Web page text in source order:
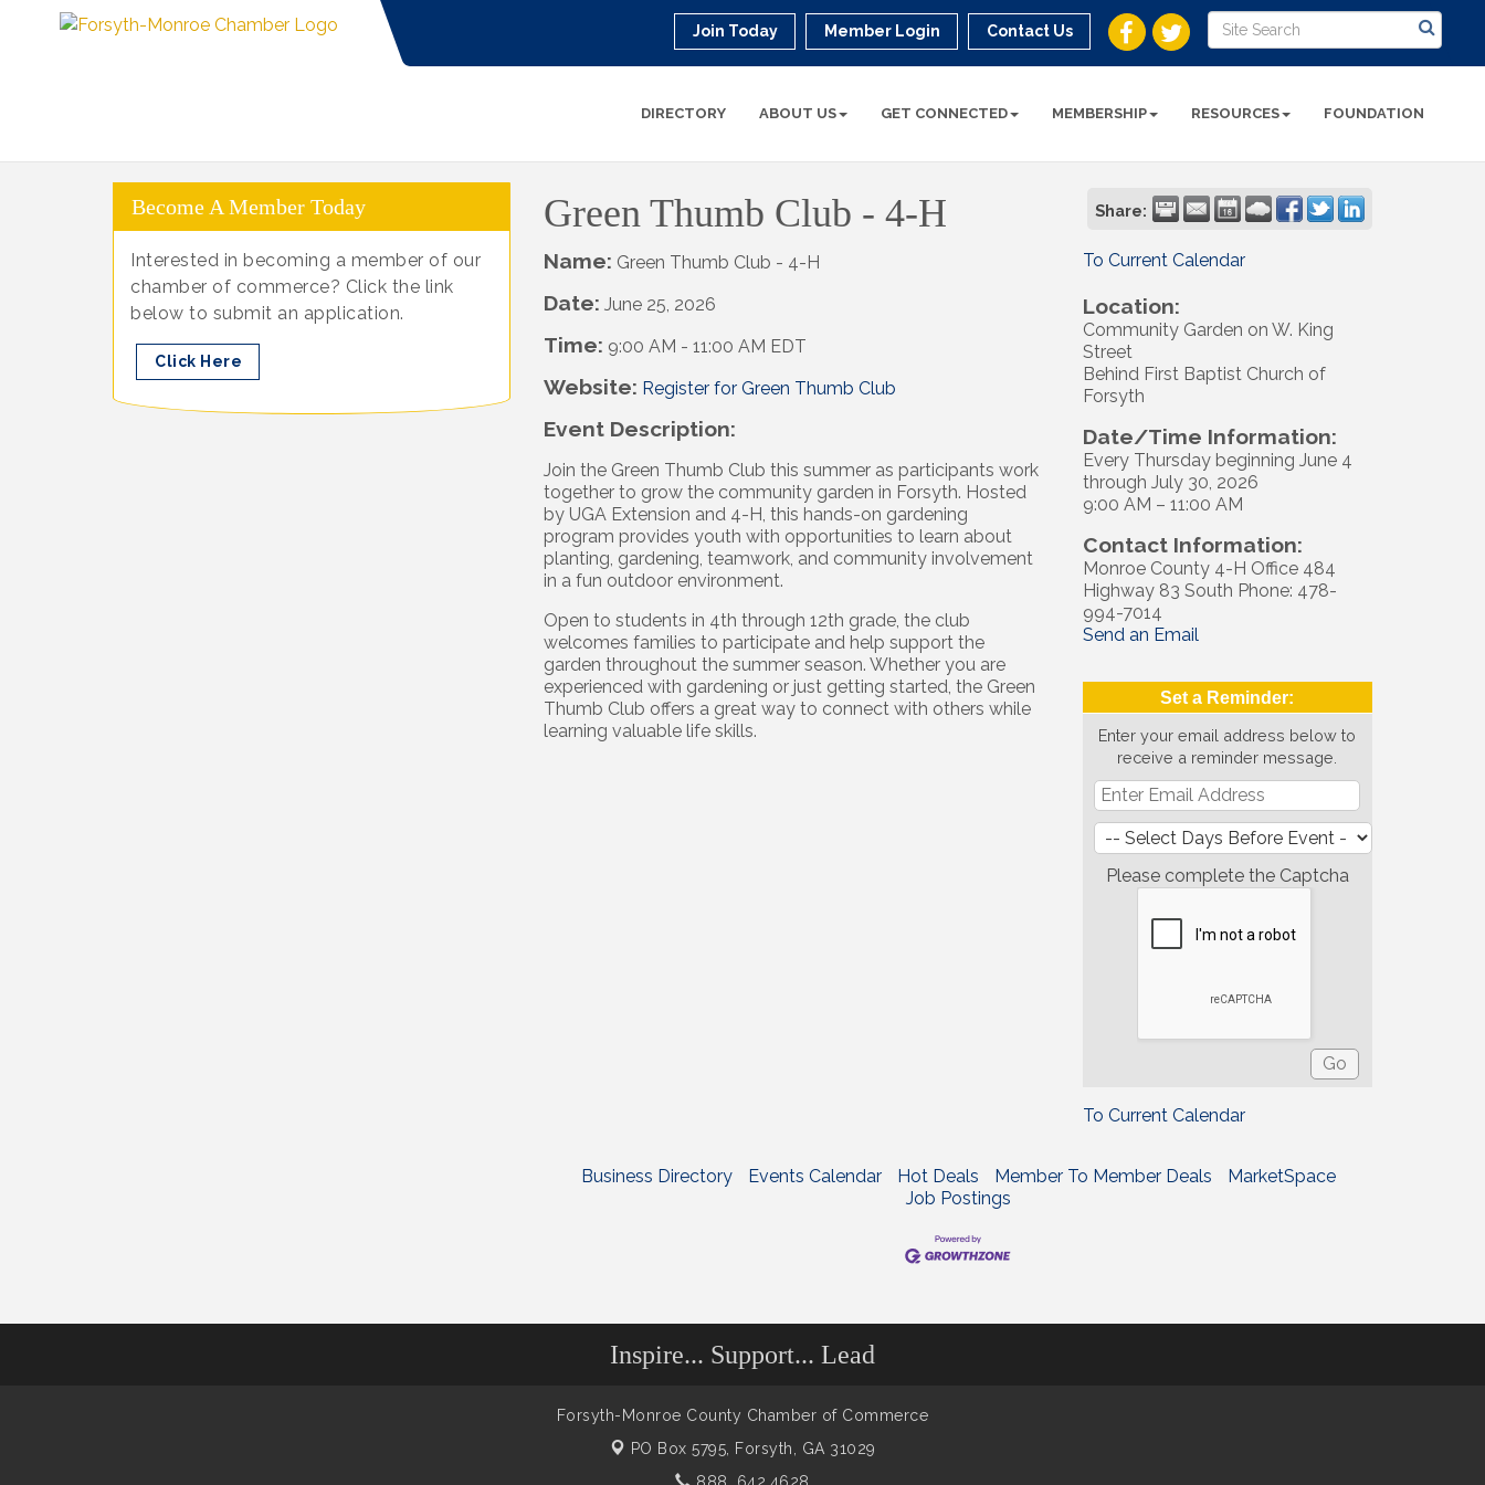
Join Today Member Login Contact Us
DIRECTORY ABOUT US GET CONNECTED MEMBERSHIP RESOURCES FOUNDATION
Green Thumb Club - 4-H Share:
Name: Green Thumb Club - 4-H
Date: June 25, 2026
Time: 9:00 AM - 11:00 AM EDT
Website: Register for Green Thumb Club
Event Description:
Join the Green Thumb Club this summer as participants work
together to grow the community garden in Forsyth. Hosted
by UGA Extension and 4-H, this hands-on gardening
program provides youth with opportunities to learn about
planting, gardening, teamwork, and community involvement
in a fun outdoor environment.
Open to students in 4th through 12th grade, the club
welcomes families to participate and help support the
garden throughout the summer season. Whether you are
experienced with gardening or just getting started, the Green
Thumb Club offers a great way to connect with others while
learning valuable life skills.
To Current Calendar
Location:
Community Garden on W. King
Street
Behind First Baptist Church of
Forsyth
Date/Time Information:
Every Thursday beginning June 4
through July 30, 2026
9:00 AM – 11:00 AM
Contact Information:
Monroe County 4-H Office 484
Highway 83 South Phone: 478-
994-7014
Send an Email
Set a Reminder:
Enter your email address below to
receive a reminder message.
Please complete the Captcha
To Current Calendar
Business Directory Events Calendar Hot Deals Member To Member Deals
MarketSpace
Job Postings
Become A Member Today
Interested in becoming a member of our
chamber of commerce? Click the link
below to submit an application.
Click Here
Inspire... Support... Lead
Forsyth-Monroe County Chamber of Commerce
PO Box 5795,
Forsyth, GA 31029